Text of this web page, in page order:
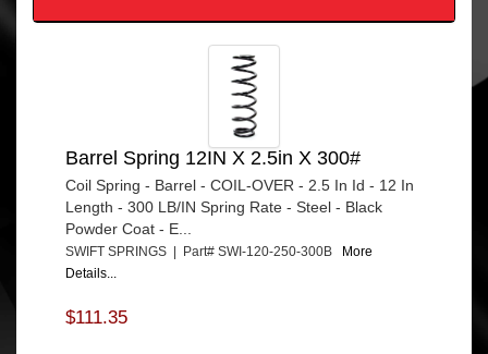
Barrel Spring 12IN X 2.5in X 300#
Coil Spring - Barrel - COIL-OVER - 2.5 In Id - 12 In
Length - 300 LB/IN Spring Rate - Steel - Black
Powder Coat - E...
SWIFT SPRINGS | Part# SWI-120-250-300B
More
Details...
$111.35